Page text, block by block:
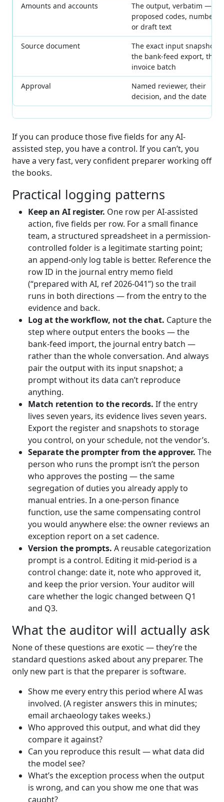
Amounts and accounts
The output, verbatim —
proposed codes, numbers,
or draft text
Source document
The exact input snapshot:
the bank-feed export, the
invoice batch
Approval
Named reviewer, their
decision, and the date
If you can produce those five fields for any AI-
assisted step, you have a control. If you can’t, you
have a very fast, very confident preparer working off
the books.
Practical logging patterns
Keep an AI register. One row per AI-assisted
action, five fields per row. For a small finance
team, a structured spreadsheet in a permission-
controlled folder is a legitimate starting point;
an append-only log table is better. Reference the
row ID in the journal entry memo field
(“prepared with AI, ref 2026-041”) so the trail
runs in both directions — from the entry to the
evidence and back.
Log at the workflow, not the chat. Capture the
step where output enters the books — the
bank-feed import, the journal entry batch —
rather than the whole conversation. And always
pair the output with its input snapshot; a
prompt without its data can’t reproduce
anything.
Match retention to the records. If the entry
lives seven years, its evidence lives seven years.
Export the register and snapshots to storage
you control, on your schedule, not the vendor’s.
Separate the prompter from the approver. The
person who runs the prompt isn’t the person
who approves the posting — the same
segregation of duties you already apply to
manual entries. In a one-person finance
function, use the same compensating control
you would anywhere else: the owner reviews an
exception report on a set cadence.
Version the prompts. A reusable categorization
prompt is a control. Editing it mid-period is a
control change: date it, note who approved it,
and keep the prior version. Your auditor will
care whether the logic changed between Q1
and Q3.
What the auditor will actually ask
None of these questions are exotic — they’re the
standard questions asked about any preparer. The
only new part is that the preparer is software.
Show me every entry this period where AI was
involved. (A register answers this in minutes;
email archaeology takes weeks.)
Who approved this output, and what did they
compare it against?
Can you reproduce this result — what data did
the model see?
What’s the exception process when the output
is wrong, and can you show me one that was
caught?